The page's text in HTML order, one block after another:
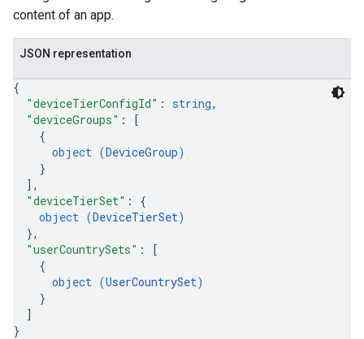
content of an app.
JSON representation
{
"deviceTierConfigId" : string,
"deviceGroups" :
[
{
object (DeviceGroup)
}
] ,
"deviceTierSet" : {
object (DeviceTierSet)
},
"userCountrySets" :
[
{
object (UserCountrySet)
}
]
}